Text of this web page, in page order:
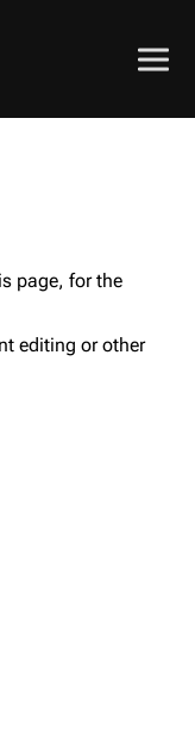
page, for the
editing or other